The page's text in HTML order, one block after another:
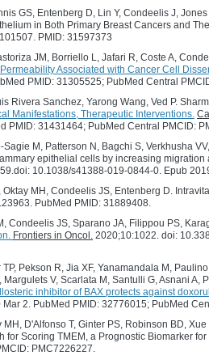
GS, Entenberg D, Lin Y, Condeelis J,
in Both Primary Breast Cancers and
PMID: 31597373
JM, Borriello L, Jafari R, Coste A,
Associated with Cancer Cell
PMID: 31305525; PubMed Central
Rivera Sanchez, Yarong Wang, Ved P.
Manifestations, Therapeutic Interventions.
PMID: 31431464; PubMed Central PMCID:
Sagie M, Patterson N, Bagchi S, Verkhusha
epithelial cells by increasing
10.1038/s41388-019-0844-0. Epub
Oktay MH, Condeelis JS, Entenberg D.
PubMed PMID: 31889408.
Condeelis JS, Sparano JA, Filippou PS,
Frontiers in Oncol. 2020;10:1022. doi:
Pekson R, Jia XF, Yanamandala M,
Margulets V, Scarlata M, Santulli G, Asnani
inhibitor of BAX protects against
2. PubMed PMID: 32776015; PubMed
MH, D'Alfonso T, Ginter PS, Robinson BD,
for Scoring TMEM, a Prognostic Biomarker
PMC7226227.